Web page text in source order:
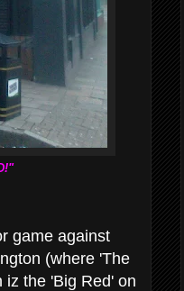
game against
(where 'The
iz the 'Big Red' on